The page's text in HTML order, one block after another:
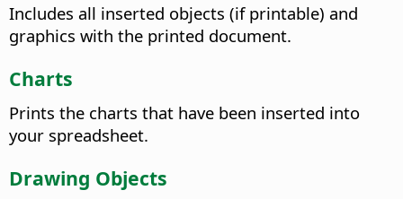
Includes all inserted objects (if printable) and
graphics with the printed document.
Charts
Prints the charts that have been inserted into
your spreadsheet.
Drawing Objects